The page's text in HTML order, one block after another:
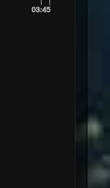
03:45